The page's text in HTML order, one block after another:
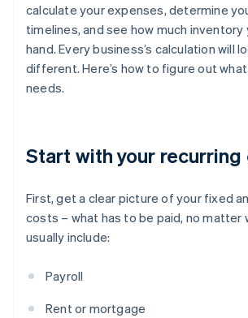
calculate your expenses, determine
timelines, and see how much inventory
hand. Every business’s calculation will
different. Here’s how to figure out
needs.
Start with your recurring
First, get a clear picture of your fixed
costs – what has to be paid, no matter
usually include:
Payroll
Rent or mortgage